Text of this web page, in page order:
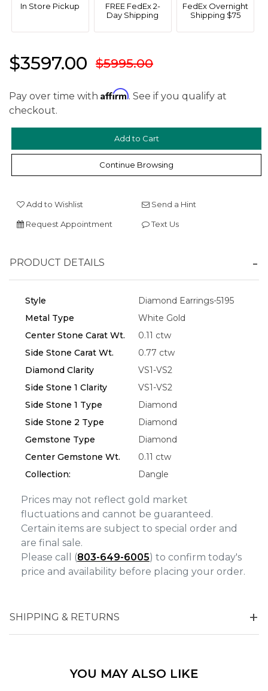
In Store Pickup
FREE FedEx 2-
Day Shipping
FedEx Overnight
Shipping $75
$3597.00 $5995.00
Pay over time with Affirm. See if you qualify at
checkout.
Continue Browsing
Add to Wishlist Send a Hint
Request Appointment Text Us
PRODUCT DETAILS
Style
Diamond Earrings-5195
Metal Type
White Gold
Center Stone Carat Wt.
0.11 ctw
Side Stone Carat Wt.
0.77 ctw
Diamond Clarity
VS1-VS2
Side Stone 1 Clarity
VS1-VS2
Side Stone 1 Type
Diamond
Side Stone 2 Type
Diamond
Gemstone Type
Diamond
Center Gemstone Wt.
0.11 ctw
Collection:
Dangle
Prices may not reflect gold market
fluctuations and cannot be guaranteed.
Certain items are subject to special order and
are final sale.
Please call (803-649-6005) to confirm today's
price and availability before placing your order.
SHIPPING & RETURNS
YOU MAY ALSO LIKE
Marketing